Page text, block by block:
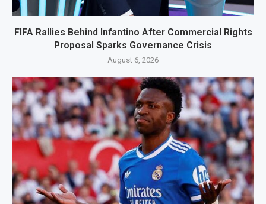
FIFA Rallies Behind Infantino After Commercial Rights
Proposal Sparks Governance Crisis
August 6, 2026